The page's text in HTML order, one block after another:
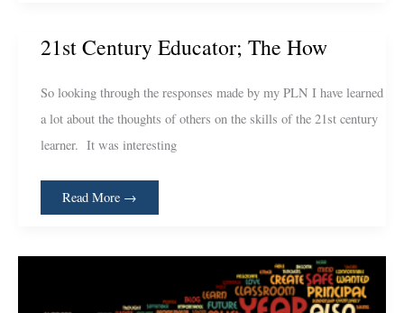
21st Century Educator; The How
So looking through the responses made by my PLN I have learned
a lot about the thoughts of others on the skills of the 21st century
learner. It was interesting
Century
How
Read More →
Your